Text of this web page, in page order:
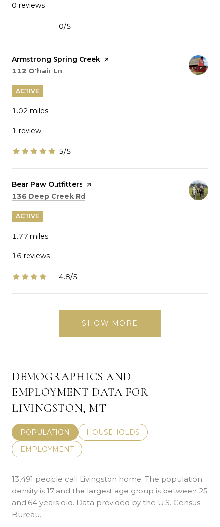
0 reviews
0/5
Visit the
Armstrong Spring Creek page on Yelp
Search
112 O'hair Ln
ACTIVE
1.02 miles
1 review
5/5
stars
Visit the
Bear Paw Outfitters page on Yelp
Search
136 Deep Creek Rd
ACTIVE
1.77 miles
16 reviews
4.8/5
stars
SHOW MORE
DEMOGRAPHICS AND
EMPLOYMENT DATA FOR
LIVINGSTON, MT
POPULATION
HOUSEHOLDS
EMPLOYMENT
13,491 people call Livingston home. The population
density is 17 and the largest age group is between 25
and 64 years old. Data provided by the U.S. Census
Bureau.